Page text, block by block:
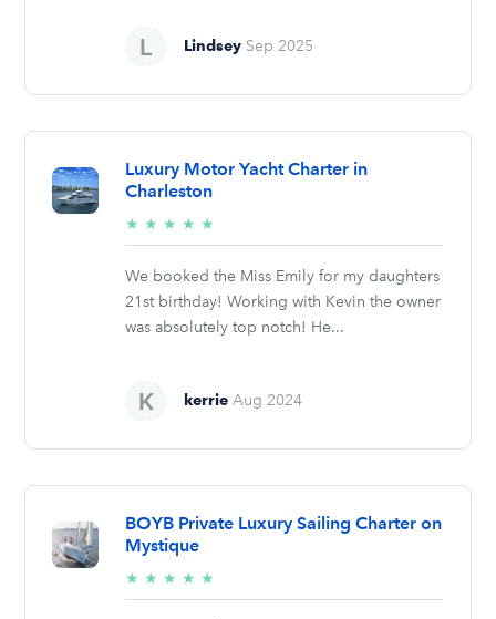
Lindsey Sep 2025
Luxury Motor Yacht Charter in
Charleston
★ ★ ★ ★ ★
stars
We booked the Miss Emily for my daughters
21st birthday! Working with Kevin the owner
was absolutely top notch! He...
kerrie Aug 2024
BOYB Private Luxury Sailing Charter on
Mystique
★ ★ ★ ★ ★
stars